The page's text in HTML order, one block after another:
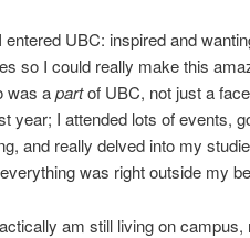
UBC: inspired and
so I could really make this
was apartof UBC, not just a
year; I attended lots of events,
and really delved into my
was right outside my
am still living on campus,